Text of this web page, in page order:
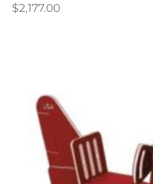
$2,177.00